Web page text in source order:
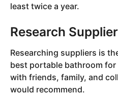
least twice a year.
Research
Researching suppliers is
best portable bathroom
with friends, family, and
would recommend.